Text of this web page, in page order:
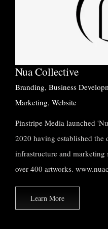
Nua
Business Development
Nua Collective
Branding, Business
Marketing, Website
Pinstripe Media launched
2020 having established the
infrastructure and
over 400 artworks.
Learn More